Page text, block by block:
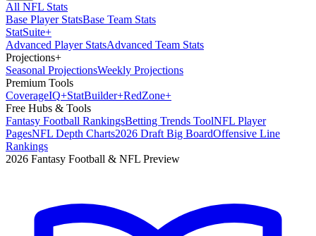
All NFL Stats
Base Player StatsBase Team Stats
StatSuite+
Advanced Player StatsAdvanced Team Stats
Projections+
Seasonal ProjectionsWeekly Projections
Premium Tools
CoverageIQ+StatBuilder+RedZone+
Free Hubs & Tools
Fantasy Football RankingsBetting Trends ToolNFL Player
PagesNFL Depth Charts2026 Draft Big BoardOffensive Line
Rankings
2026 Fantasy Football & NFL Preview